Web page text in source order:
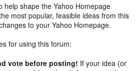
help shape the Yahoo Homepage
most popular, feasible ideas from this
to your Yahoo Homepage.
for using this forum:
vote before posting! If your idea (or